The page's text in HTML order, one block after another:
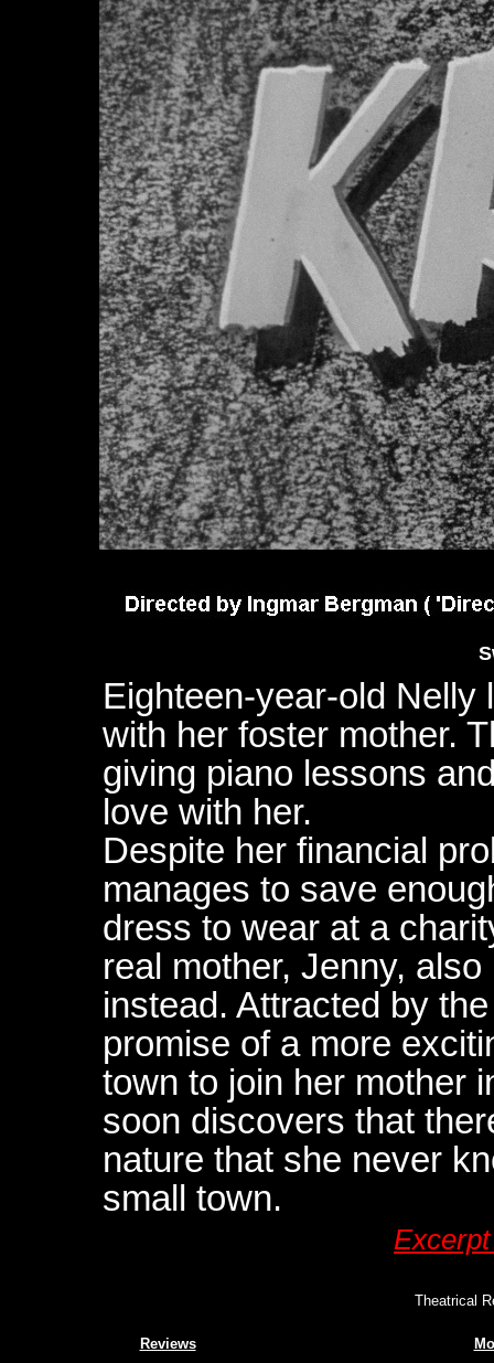
Eighteen-year-old Nelly
with her foster mother.
giving piano lessons
love with her.
Despite her financial
manages to save
dress to wear at a
real mother, Jenny,
instead. Attracted by
promise of a more
town to join her mother
soon discovers that
nature that she never
small town.
Theatrical
Reviews